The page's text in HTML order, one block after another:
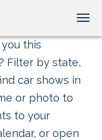
this
Filter by state,
car shows in
or photo to
to your
or open